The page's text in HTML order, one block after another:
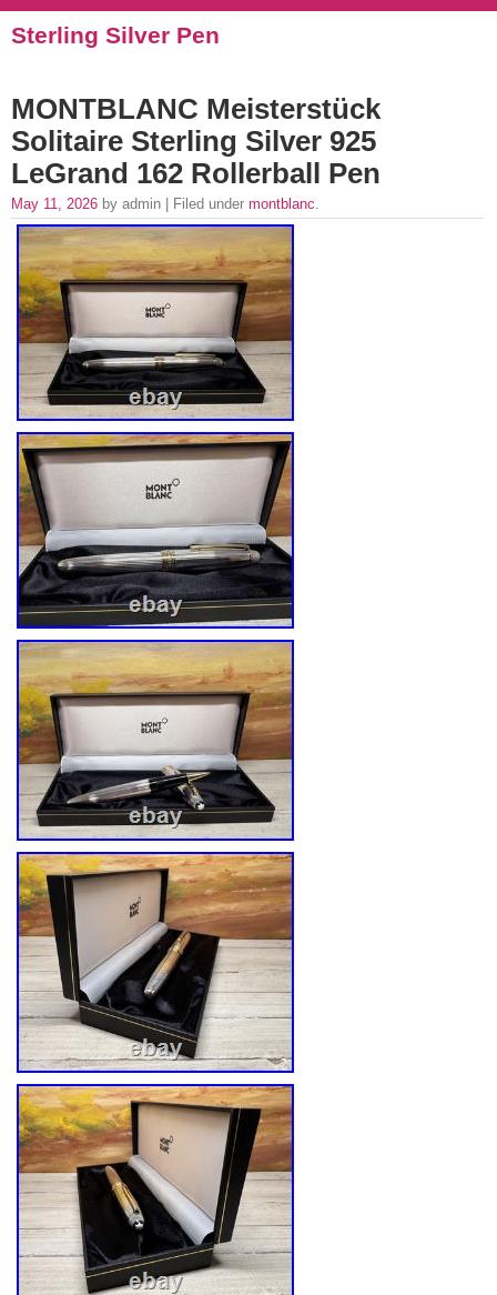
Sterling Silver Pen
MONTBLANC Meisterstück
Solitaire Sterling Silver 925
LeGrand 162 Rollerball Pen
May 11, 2026 by admin | Filed under montblanc.